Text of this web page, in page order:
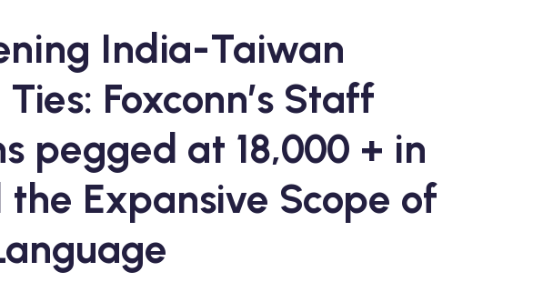
India-Taiwan
Foxconn’s Staff
pegged at 18,000 + in
Expansive Scope of